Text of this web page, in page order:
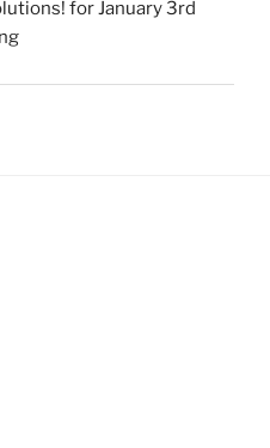
for January 3rd